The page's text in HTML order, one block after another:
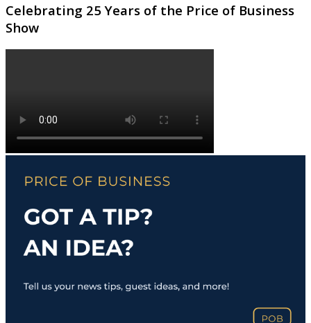
Celebrating 25 Years of the Price of Business
Show